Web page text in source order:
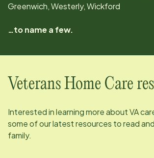
Greenwich, Westerly, Wickford
…to name a few.
Veterans Home Care
Interested in learning more about VA
some of our latest resources to read
family.